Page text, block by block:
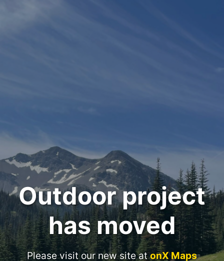
Outdoor project
has moved
Please visit our new site atonX Maps